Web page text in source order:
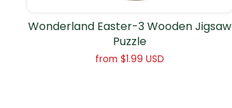
Wonderland Easter-3 Wooden Jigsaw
Puzzle
from$1.99 USD